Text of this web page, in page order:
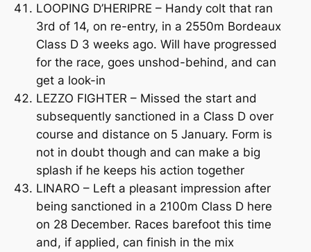
LOOPING D’HERIPRE – Handy colt that ran
3rd of 14, on re-entry, in a 2550m Bordeaux
Class D 3 weeks ago. Will have progressed
for the race, goes unshod-behind, and can
get a look-in
LEZZO FIGHTER – Missed the start and
subsequently sanctioned in a Class D over
course and distance on 5 January. Form is
not in doubt though and can make a big
splash if he keeps his action together
LINARO – Left a pleasant impression after
being sanctioned in a 2100m Class D here
on 28 December. Races barefoot this time
and, if applied, can finish in the mix